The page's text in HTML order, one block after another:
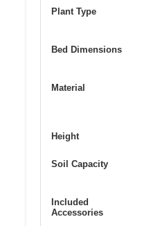
Plant Type
Bed Dimensions
Material
Height
Soil Capacity
Included
Accessories